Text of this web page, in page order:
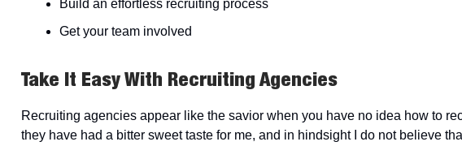
Build an effortless recruiting process
Get your team involved
Take It Easy With Recruiting Agencies
Recruiting agencies appear like the savior when you have no idea how to
they have had a bitter sweet taste for me, and in hindsight I do not believe